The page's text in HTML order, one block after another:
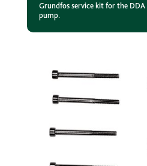
Grundfos service kit for the
pump.